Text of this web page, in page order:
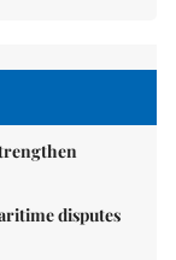
disputes